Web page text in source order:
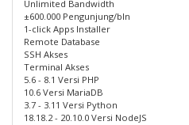
Unlimited Bandwidth
±600.000 Pengunjung/bln
1-click Apps Installer
Remote Database
SSH Akses
Terminal Akses
5.6 - 8.1 Versi PHP
10.6 Versi MariaDB
3.7 - 3.11 Versi Python
18.18.2 - 20.10.0 Versi NodeJS